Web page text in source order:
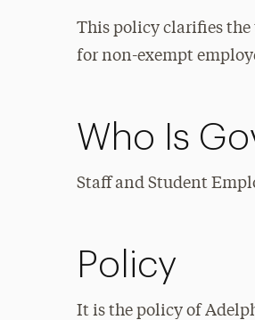
This policy clarifies
for non-exempt
Who Is
Staff and Student
Policy
It is the policy of